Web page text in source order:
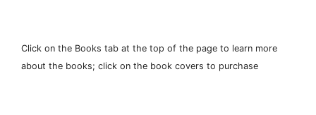
Click on the Books tab at the top of the page to learn more
about the books; click on the book covers to purchase